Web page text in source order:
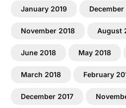
January 2019 December
November 2018 August
June 2018 May 2018
March 2018 February
December 2017